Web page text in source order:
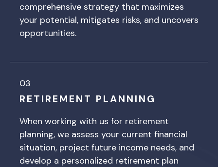
comprehensive strategy that maximizes
your potential, mitigates risks, and uncovers
opportunities.
03
RETIREMENT PLANNING
When working with us for retirement
planning, we assess your current financial
situation, project future income needs, and
develop a personalized retirement plan